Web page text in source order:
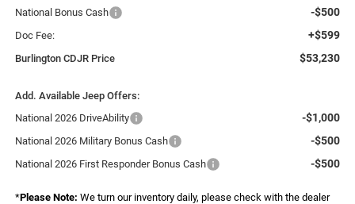
National Bonus Cash -$500
Doc Fee: +$599
Burlington CDJR Price $53,230
Add. Available Jeep Offers:
National 2026 DriveAbility
-$1,000
National 2026 Military Bonus Cash -$500
National 2026 First Responder Bonus Cash -$500
*Please Note: We turn our inventory daily, please check with the dealer